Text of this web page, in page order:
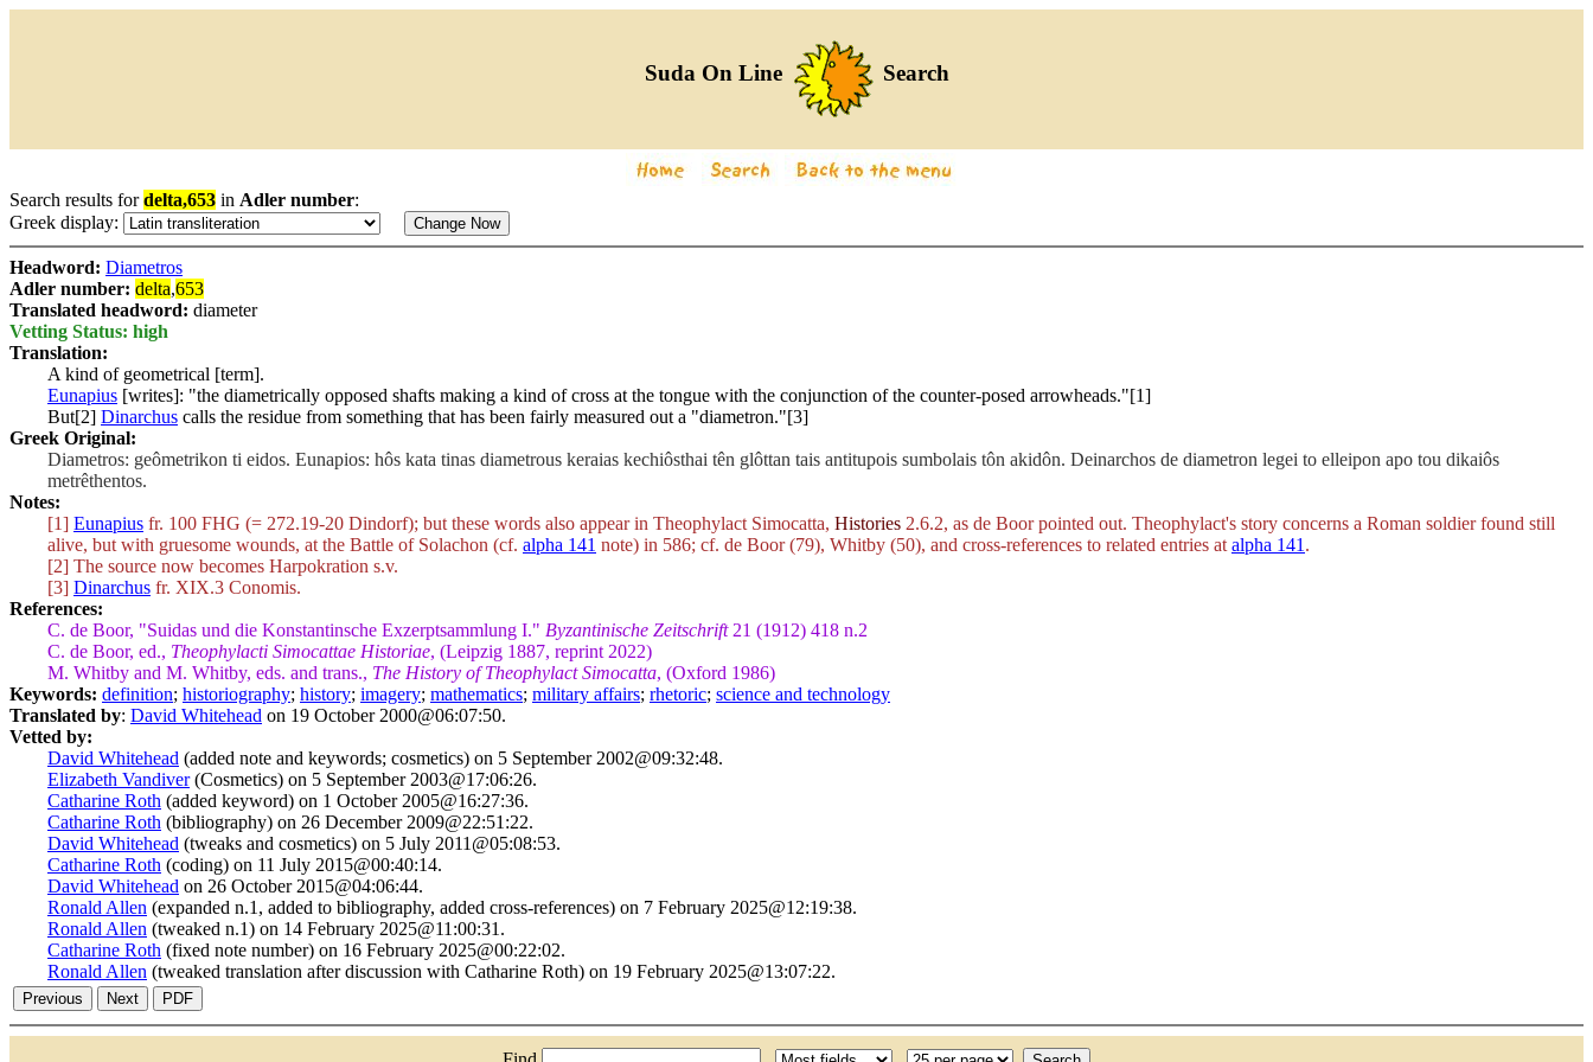
Suda On Line Search
Search results fordelta,653 in Adler number:
Greek display:
Headword: Diametros
Adler number: delta,653
Translated headword: diameter
Vetting Status: high
Translation:
A kind of geometrical [term].
Eunapius [writes]: "the diametrically opposed shafts making a kind of cross at the tongue with the conjunction of the counter-posed arrowheads."[1]
But[2] Dinarchus calls the residue from something that has been fairly measured out a "diametron."[3]
Greek Original:
Diametros: geômetrikon ti eidos. Eunapios: hôs kata tinas diametrous keraias kechiôsthai tên glôttan tais antitupois sumbolais tôn akidôn. Deinarchos de diametron legei to elleipon apo tou dikaiôs
metrêthentos.
Notes:
[1] Eunapius fr. 100 FHG (= 272.19-20 Dindorf); but these words also appear in Theophylact Simocatta, Histories 2.6.2, as de Boor pointed out. Theophylact's story concerns a Roman soldier found still
alive, but with gruesome wounds, at the Battle of Solachon (cf. alpha 141 note) in 586; cf. de Boor (79), Whitby (50), and cross-references to related entries at alpha 141 .
[2] The source now becomes Harpokration s.v.
[3] Dinarchus fr. XIX.3 Conomis.
References:
C. de Boor, "Suidas und die Konstantinsche Exzerptsammlung I." Byzantinische Zeitschrift21 (1912) 418 n.2
C. de Boor, ed., Theophylacti Simocattae Historiae, (Leipzig 1887, reprint 2022)
M. Whitby and M. Whitby, eds. and trans., The History of Theophylact Simocatta, (Oxford 1986)
Keywords: definition; historiography; history; imagery; mathematics; military affairs; rhetoric; science and technology
Translated by: David Whitehead on 19 October 2000@06:07:50.
Vetted by:
David Whitehead (added note and keywords; cosmetics) on 5 September 2002@09:32:48.
Elizabeth Vandiver(Cosmetics) on 5 September 2003@17:06:26.
Catharine Roth (added keyword) on 1 October 2005@16:27:36.
Catharine Roth (bibliography) on 26 December 2009@22:51:22.
David Whitehead (tweaks and cosmetics) on 5 July 2011@05:08:53.
Catharine Roth (coding) on 11 July 2015@00:40:14.
David Whitehead on 26 October 2015@04:06:44.
Ronald Allen (expanded n.1, added to bibliography, added cross-references) on 7 February 2025@12:19:38.
Ronald Allen (tweaked n.1) on 14 February 2025@11:00:31.
Catharine Roth (fixed note number) on 16 February 2025@00:22:02.
Ronald Allen (tweaked translation after discussion with Catharine Roth) on 19 February 2025@13:07:22.